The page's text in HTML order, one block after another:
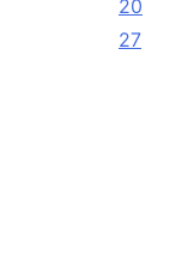
20
27